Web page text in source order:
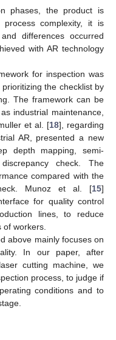
phases, the product is
complexity, it is
differences occurred
with AR technology
for inspection was
prioritizing the checklist by
The framework can be
industrial maintenance,
et al. [18], regarding
AR, presented a new
depth mapping, semi-
check. The
compared with the
Munoz et al. [15]
for quality control
lines, to reduce
of workers.
above mainly focuses on
In our paper, after
cutting machine, we
process, to judge if
conditions and to